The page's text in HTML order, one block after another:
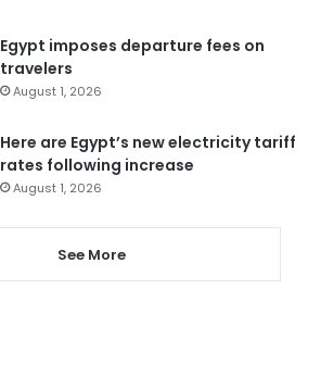
Egypt imposes departure fees on
travelers
August 1, 2026
Here are Egypt’s new electricity tariff
rates following increase
August 1, 2026
See More